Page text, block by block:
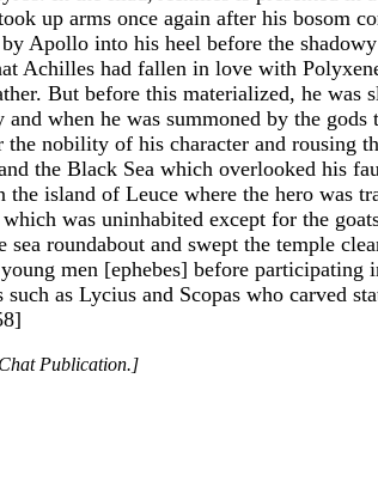
up arms once again after his bosom
Apollo into his heel before the
Achilles had fallen in love with
But before this materialized, he
when he was summoned by the
the nobility of his character and
the Black Sea which overlooked his
island of Leuce where the hero was
was uninhabited except for the
roundabout and swept the temple
men [ephebes] before
as Lycius and Scopas who carved
Publication.]